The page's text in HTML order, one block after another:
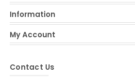
Information
My Account
Contact Us